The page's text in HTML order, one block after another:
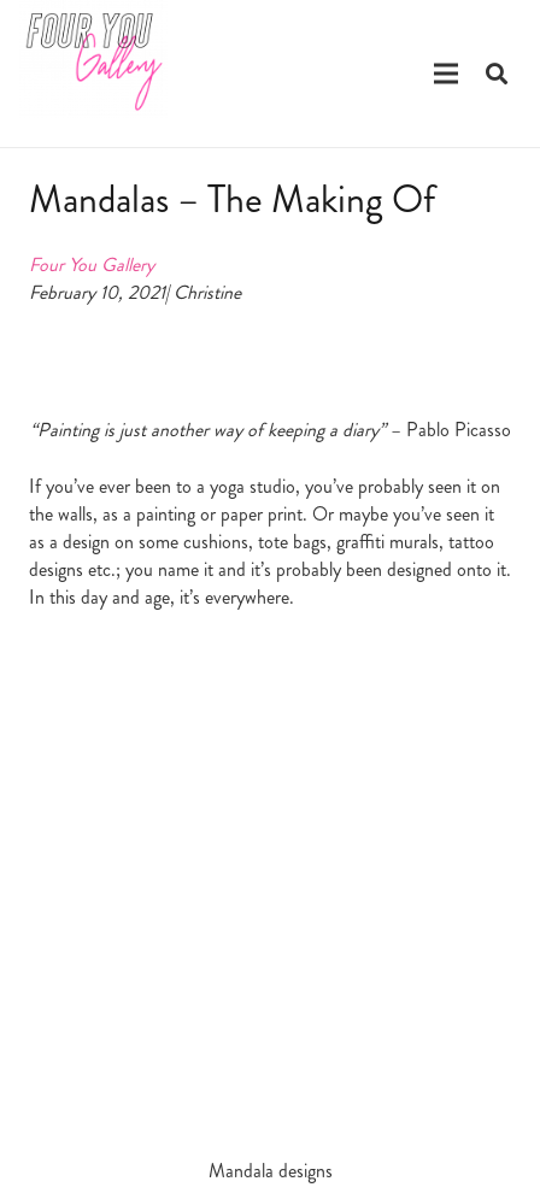
Mandalas – The Making Of
Four You Gallery
February 10, 2021| Christine
“Painting is just another way of keeping a diary”– Pablo Picasso
If you’ve ever been to a yoga studio, you’ve probably seen it on
the walls, as a painting or paper print. Or maybe you’ve seen it
as a design on some cushions, tote bags, graffiti murals, tattoo
designs etc.; you name it and it’s probably been designed onto it.
In this day and age, it’s everywhere.
Mandala designs